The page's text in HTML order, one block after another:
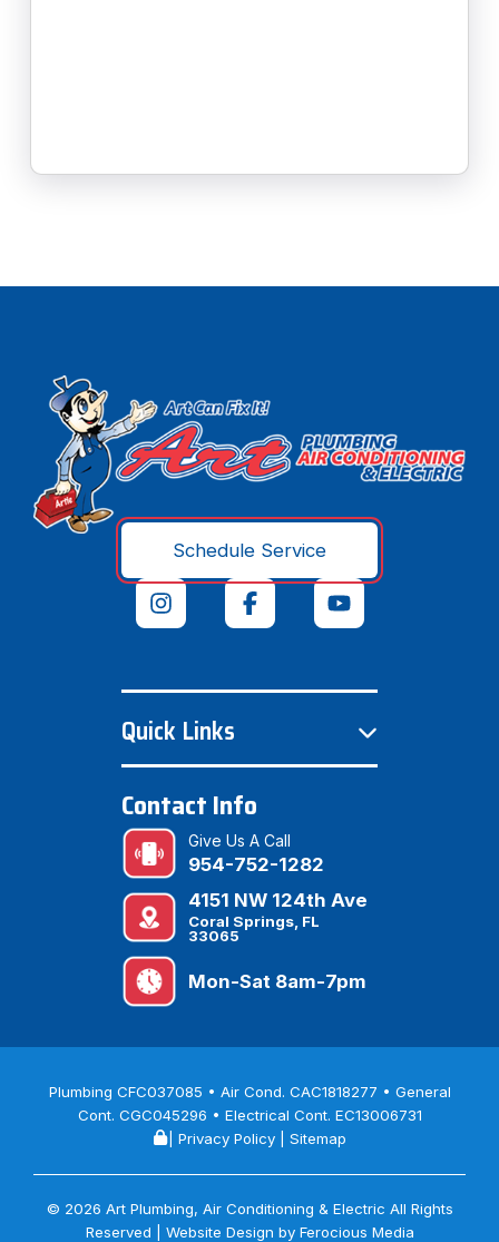
Schedule Service
Quick Links
Contact Info
Give Us A Call
954-752-1282
4151 NW 124th Ave
Coral Springs, FL
33065
Mon-Sat 8am-7pm
Plumbing CFC037085 • Air Cond. CAC1818277 • General
Cont. CGC045296 • Electrical Cont. EC13006731
Privacy Policy Sitemap
© 2026 Art Plumbing, Air Conditioning & Electric All Rights
Reserved | Website Design by Ferocious Media